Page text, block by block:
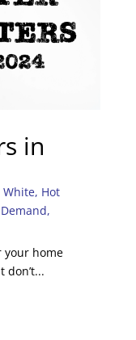
in
White, Hot
,
your home